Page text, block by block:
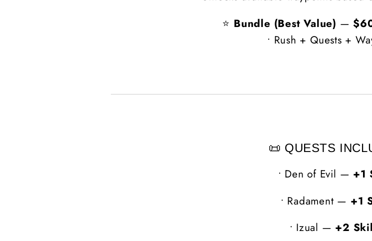
⭐ Bundle (Best Value) —
• Rush + Quests +
📜 QUESTS
• Den of Evil — +1
• Radament — +1
• Izual — +2